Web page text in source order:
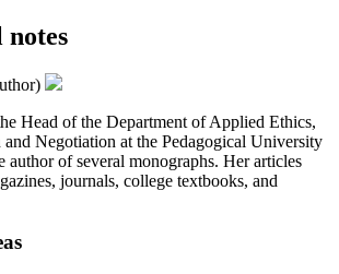
Head of the Department of Applied Ethics,
Negotiation at the Pedagogical University
author of several monographs. Her articles
journals, college textbooks, and